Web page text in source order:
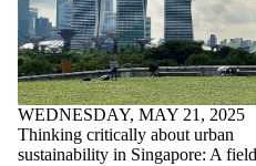
WEDNESDAY, MAY 21, 2025
Thinking critically about urban
sustainability in Singapore: A